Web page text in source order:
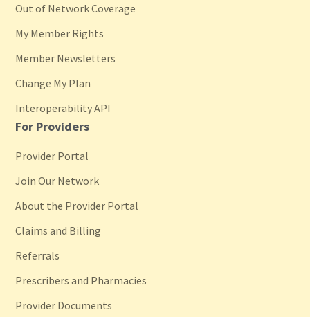
Out of Network Coverage
My Member Rights
Member Newsletters
Change My Plan
Interoperability API
For Providers
Provider Portal
Join Our Network
About the Provider Portal
Claims and Billing
Referrals
Prescribers and Pharmacies
Provider Documents